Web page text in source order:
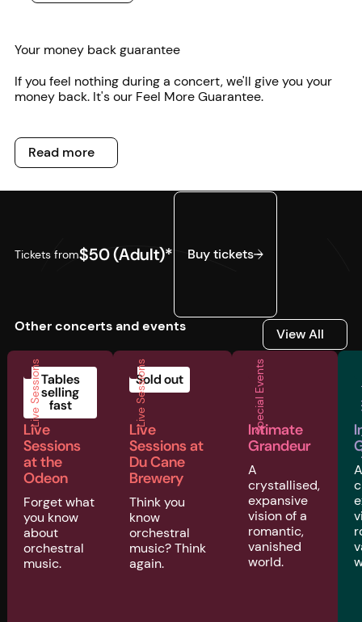
Your money back guarantee
If you feel nothing during a concert, we'll give you your
money back. It's our Feel More Guarantee.
Read more
Read more
Tickets from$50 (Adult)*
Buy tickets
Buy tickets
Other concerts and events View All
View All
Live SessionsTables
selling
fast
Live
Sessions
at the
Odeon
Forget what
you know
about
orchestral
music.
Live Sessions
Sold out
Live
Sessions at
Du Cane
Brewery
Think you
know
orchestral
music? Think
again.
Special Events
Intimate
Grandeur
A
crystallised,
expansive
vision of a
romantic,
vanished
world.